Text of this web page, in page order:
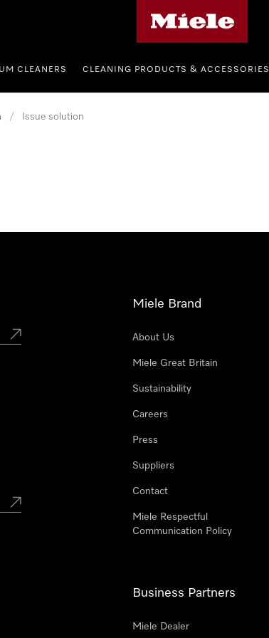
CLEANERS CLEANING PRODUCTS & ACCESSORIES
/ Issue solution
Miele Brand
About Us
Miele Great Britain
Sustainability
Careers
Press
Suppliers
Contact
Miele Respectful
Communication Policy
Business Partners
Miele Dealer